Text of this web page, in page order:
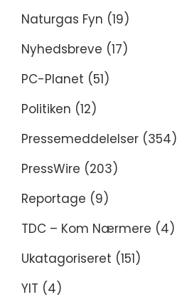
Naturgas Fyn (19)
Nyhedsbreve (17)
PC-Planet (51)
Politiken (12)
Pressemeddelelser (354)
PressWire (203)
Reportage (9)
TDC – Kom Nærmere (4)
Ukatagoriseret (151)
YIT (4)